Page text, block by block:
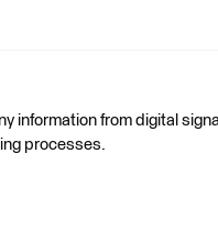
information from digital
processes.